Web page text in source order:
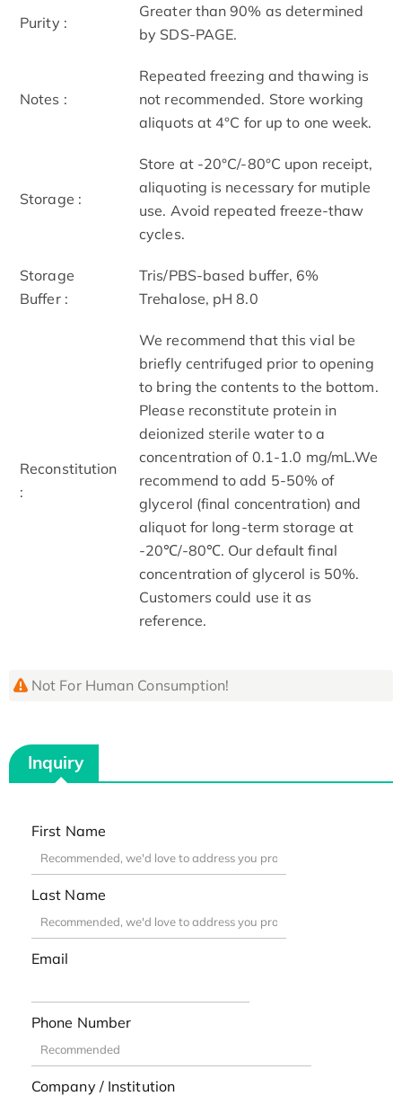
Purity :
Greater than 90% as determined
by SDS-PAGE.
Notes :
Repeated freezing and thawing is
not recommended. Store working
aliquots at 4°C for up to one week.
Storage :
Store at -20°C/-80°C upon receipt,
aliquoting is necessary for mutiple
use. Avoid repeated freeze-thaw
cycles.
Storage
Buffer :
Tris/PBS-based buffer, 6%
Trehalose, pH 8.0
Reconstitution
:
We recommend that this vial be
briefly centrifuged prior to opening
to bring the contents to the bottom.
Please reconstitute protein in
deionized sterile water to a
concentration of 0.1-1.0 mg/mL.We
recommend to add 5-50% of
glycerol (final concentration) and
aliquot for long-term storage at
-20℃/-80℃. Our default final
concentration of glycerol is 50%.
Customers could use it as
reference.
Not For Human Consumption!
Inquiry
First Name
Last Name
Email
Phone Number
Company / Institution